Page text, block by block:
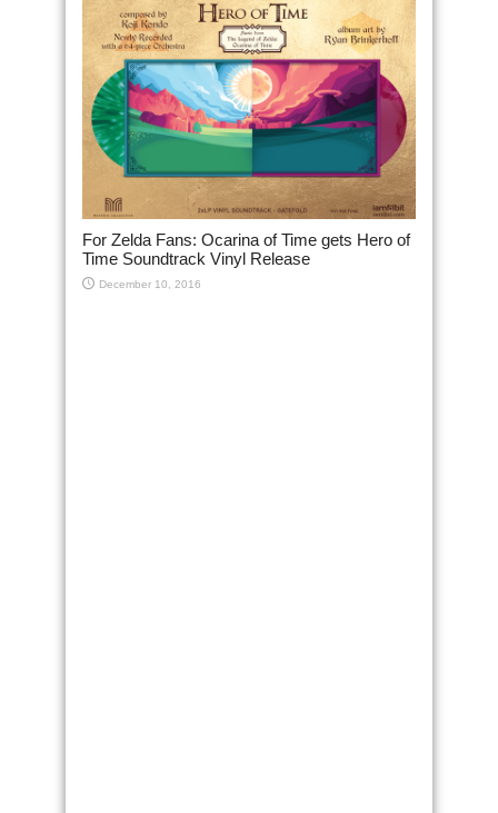
For Zelda Fans: Ocarina of Time gets Hero of
Time Soundtrack Vinyl Release
December 10, 2016